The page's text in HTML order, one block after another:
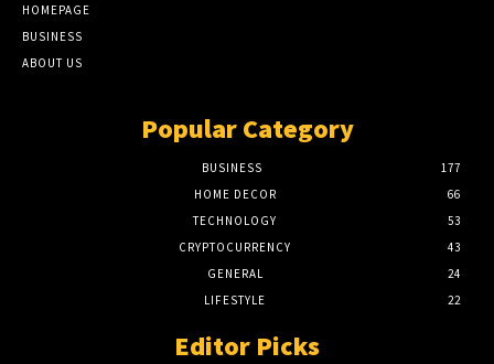
HOMEPAGE
BUSINESS
ABOUT US
Popular Category
BUSINESS
177
HOME DECOR
66
TECHNOLOGY
53
CRYPTOCURRENCY
43
GENERAL
24
LIFESTYLE
22
Editor Picks